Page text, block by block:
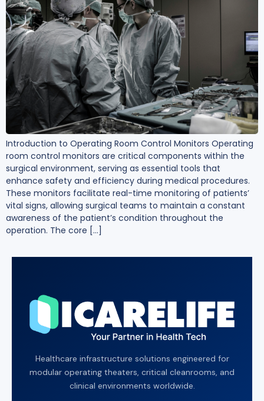
Introduction to Operating Room Control Monitors Operating
room control monitors are critical components within the
surgical environment, serving as essential tools that
enhance safety and efficiency during medical procedures.
These monitors facilitate real-time monitoring of patients’
vital signs, allowing surgical teams to maintain a constant
awareness of the patient’s condition throughout the
operation. The core […]
Healthcare infrastructure solutions engineered for
modular operating theaters, critical cleanrooms, and
clinical environments worldwide.